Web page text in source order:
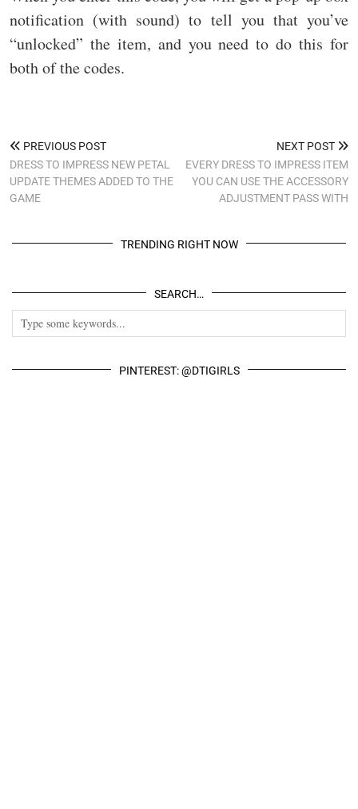
notification (with sound) to tell you that you’ve
“unlocked” the item, and you need to do this for
both of the codes.
PREVIOUS POST
DRESS TO IMPRESS NEW PETAL
UPDATE THEMES ADDED TO THE
GAME
NEXT POST
EVERY DRESS TO IMPRESS ITEM
YOU CAN USE THE ACCESSORY
ADJUSTMENT PASS WITH
TRENDING RIGHT NOW
SEARCH…
PINTEREST: @DTIGIRLS